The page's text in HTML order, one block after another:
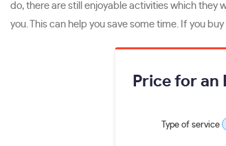
do, there are still enjoyable activities which they
you. This can help you save some time. If you
Price for an
Type of service